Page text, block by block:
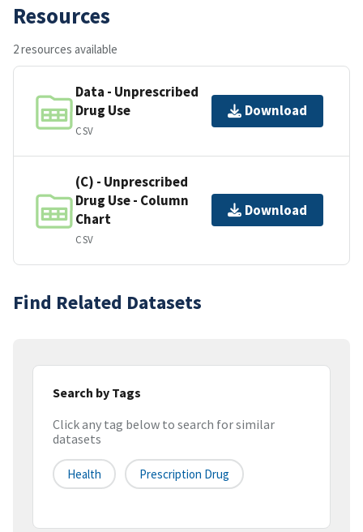
Resources
2 resources available
Data - Unprescribed
Drug Use
CSV
Download
(C) - Unprescribed
Drug Use - Column
Chart
CSV
Download
Find Related Datasets
Search by Tags
Click any tag below to search for similar
datasets
Health Prescription Drug